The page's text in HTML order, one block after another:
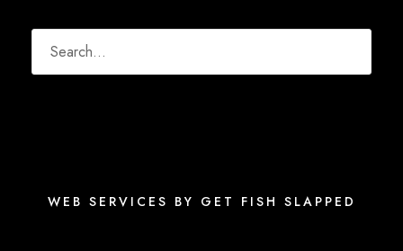
WEB SERVICES BY GET FISH SLAPPED